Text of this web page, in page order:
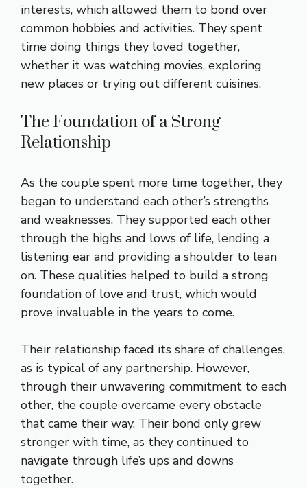
interests, which allowed them to bond over
common hobbies and activities. They spent
time doing things they loved together,
whether it was watching movies, exploring
new places or trying out different cuisines.
The Foundation of a Strong
Relationship
As the couple spent more time together, they
began to understand each other’s strengths
and weaknesses. They supported each other
through the highs and lows of life, lending a
listening ear and providing a shoulder to lean
on. These qualities helped to build a strong
foundation of love and trust, which would
prove invaluable in the years to come.
Their relationship faced its share of challenges,
as is typical of any partnership. However,
through their unwavering commitment to each
other, the couple overcame every obstacle
that came their way. Their bond only grew
stronger with time, as they continued to
navigate through life’s ups and downs
together.